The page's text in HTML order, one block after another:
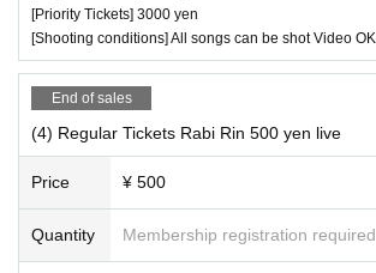
[Priority Tickets] 3000 yen
[Shooting conditions] All songs can be shot Video OK
End of sales
(4) Regular Tickets Rabi Rin 500 yen live
Price ¥ 500
Quantity Membership registration required